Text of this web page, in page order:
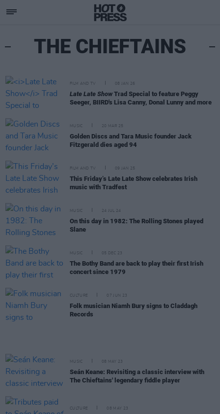
THE CHIEFTAINS
FILM AND TV 08 JAN 26
Late Late Show Trad Special to feature Peggy
Seeger, BIIRD's Lisa Canny, Donal Lunny and more
MUSIC 20 MAR 25
Golden Discs and Tara Music founder Jack
Fitzgerald dies aged 94
FILM AND TV 09 JAN 25
This Friday’s Late Late Show celebrates Irish
music with Tradfest
MUSIC 24 JUL 24
On this day in 1982: The Rolling Stones played
Slane
MUSIC 05 DEC 23
The Bothy Band are back to play their first Irish
concert since 1979
CULTURE 07 JUN 23
Folk musician Niamh Bury signs to Claddagh
Records
MUSIC 08 MAY 23
Seán Keane: Revisiting a classic interview with
The Chieftains' legendary fiddle player
CULTURE 08 MAY 23